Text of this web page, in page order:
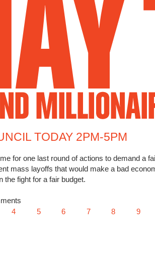
Jump to Navigation
TODAY 2PM-5PM
for one last round of actions to demand a
mass layoffs that would make a bad
the fight for a fair budget.
TODAY 2PM-5PM
4 5 6 7 8 9